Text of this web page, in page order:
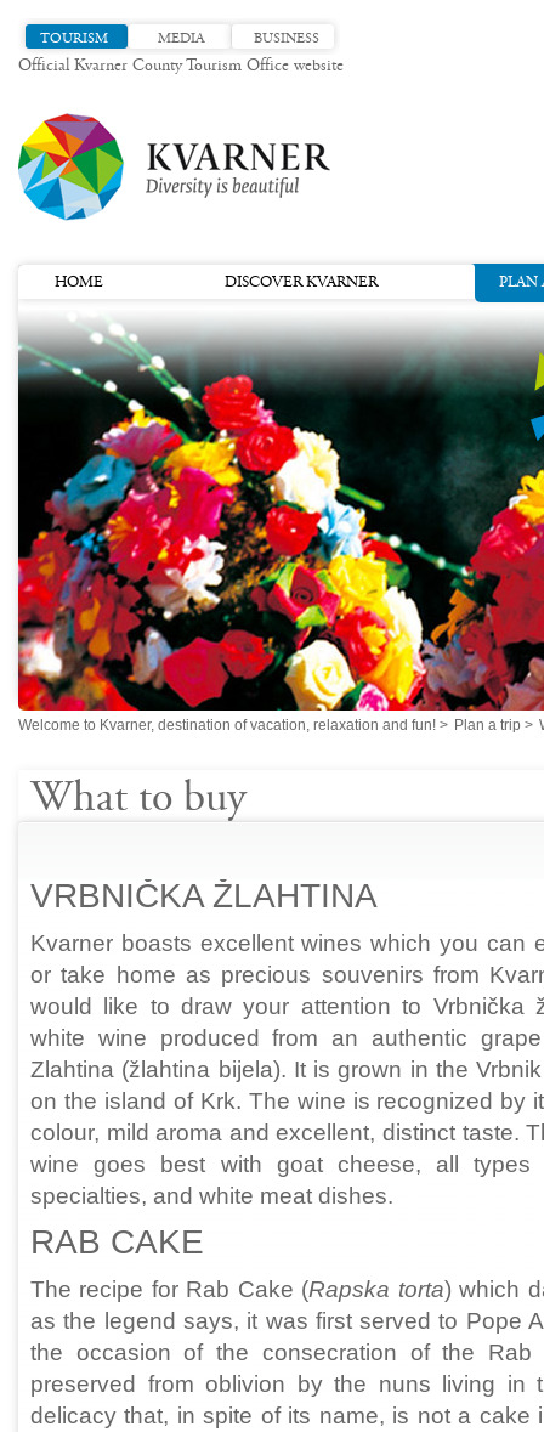
TOURISM MEDIA BUSINESS
Official Kvarner County Tourism Office website
HOME DISCOVER KVARNER PLAN
Welcome to Kvarner, destination of vacation, relaxation and fun! > Plan a trip >
What to buy
VRBNIČKA ŽLAHTINA
Kvarner boasts excellent wines which you can
or take home as precious souvenirs from
would like to draw your attention to Vrbnička
white wine produced from an authentic
Zlahtina (žlahtina bijela). It is grown in the
on the island of Krk. The wine is recognized by
colour, mild aroma and excellent, distinct taste.
wine goes best with goat cheese, all
specialties, and white meat dishes.
RAB CAKE
The recipe for Rab Cake (Rapska torta) which
as the legend says, it was first served to Pope
the occasion of the consecration of the Rab
preserved from oblivion by the nuns living in
delicacy that, in spite of its name, is not a cake